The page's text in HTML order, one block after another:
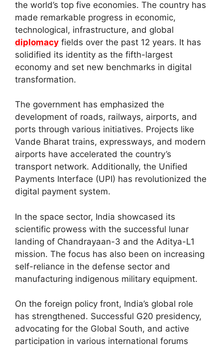
the world’s top five economies. The country has
made remarkable progress in economic,
technological, infrastructure, and global
diplomacy fields over the past 12 years. It has
solidified its identity as the fifth-largest
economy and set new benchmarks in digital
transformation.
The government has emphasized the
development of roads, railways, airports, and
ports through various initiatives. Projects like
Vande Bharat trains, expressways, and modern
airports have accelerated the country’s
transport network. Additionally, the Unified
Payments Interface (UPI) has revolutionized the
digital payment system.
In the space sector, India showcased its
scientific prowess with the successful lunar
landing of Chandrayaan-3 and the Aditya-L1
mission. The focus has also been on increasing
self-reliance in the defense sector and
manufacturing indigenous military equipment.
On the foreign policy front, India’s global role
has strengthened. Successful G20 presidency,
advocating for the Global South, and active
participation in various international forums